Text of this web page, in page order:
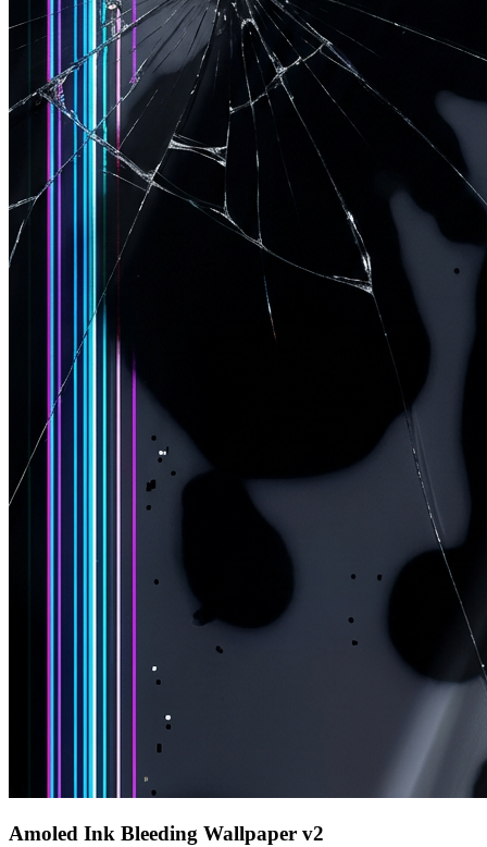
Amoled Ink Bleeding Wallpaper v2